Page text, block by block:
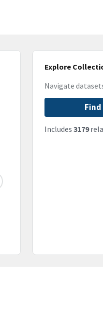
Explore
Navigate
Includes 3179